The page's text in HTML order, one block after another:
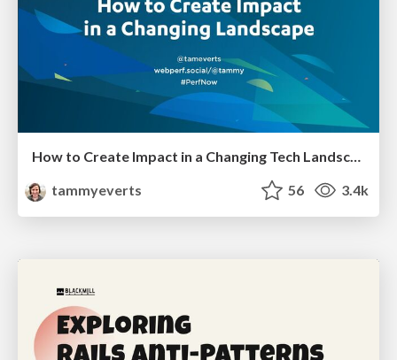
How to Create Impact in a Changing Tech Landscape [PerfNow 2023]
tammyeverts
56 3.4k